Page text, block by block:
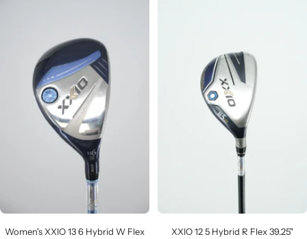
Women's XXIO 13 6 Hybrid W Flex
XXIO 12 5 Hybrid R Flex 39.25"